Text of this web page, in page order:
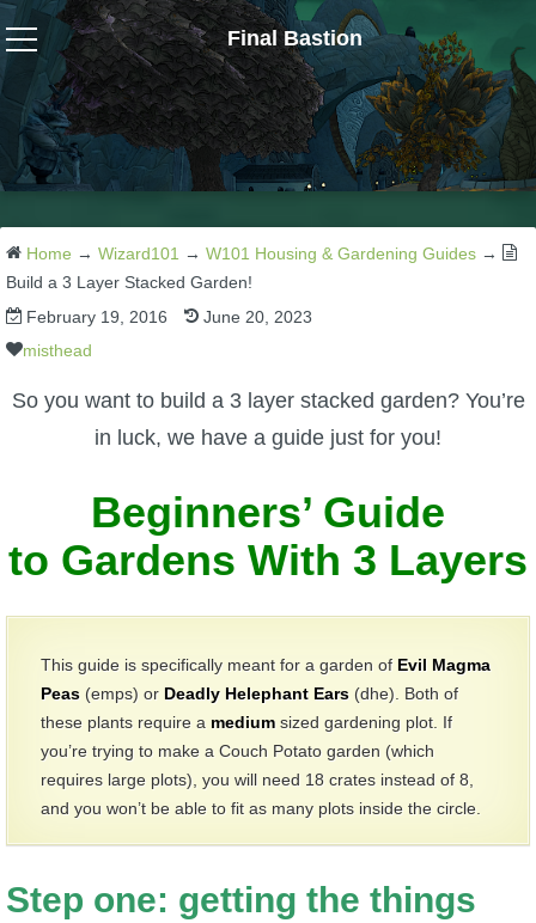
Final Bastion
Wizard101
W101 Crafting Guides
W101 Dungeons & Boss Guides
W101 Fishing Guides
W101 Gear, Jewels & Mounts
W101 Beastmoon Guides
W101 Monstrology Guides
W101 Pet Guides
W101 PvP Guides
W101 Spell Guides
Home → Wizard101 → W101 Housing & Gardening Guides →
Build a 3 Layer Stacked Garden!
February 19, 2016
June 20, 2023
misthead
So you want to build a 3 layer stacked garden? You’re
in luck, we have a guide just for you!
Beginners’ Guide
to Gardens With 3 Layers
This guide is specifically meant for a garden of Evil Magma
Peas (emps) or Deadly Helephant Ears (dhe). Both of
these plants require a medium sized gardening plot. If
you’re trying to make a Couch Potato garden (which
requires large plots), you will need 18 crates instead of 8,
and you won’t be able to fit as many plots inside the circle.
Step one: getting the things